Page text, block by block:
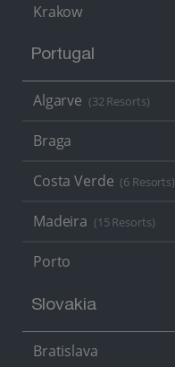
Krakow
Portugal
Algarve (32 Resorts)
Braga
Costa Verde (6 Resorts)
Madeira (15 Resorts)
Porto
Slovakia
Bratislava